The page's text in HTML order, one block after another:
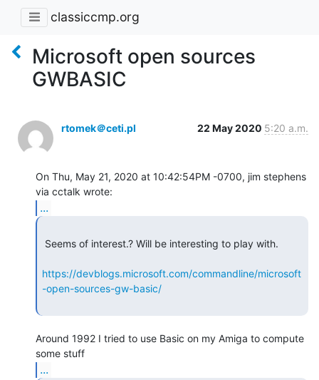
classiccmp.org
Microsoft open sources
GWBASIC
rtomek＠ceti.pl 22 May 2020 5:20 a.m.
On Thu, May 21, 2020 at 10:42:54PM -0700, jim stephens
...
https://devblogs.microsoft.com/commandline/microsoft
-open-sources-gw-basic/
Around 1992 I tried to use Basic on my Amiga to compute
...